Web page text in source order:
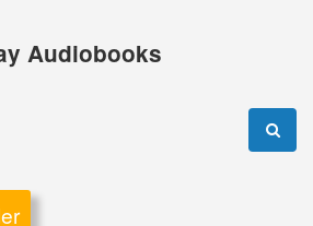
Audiobooks